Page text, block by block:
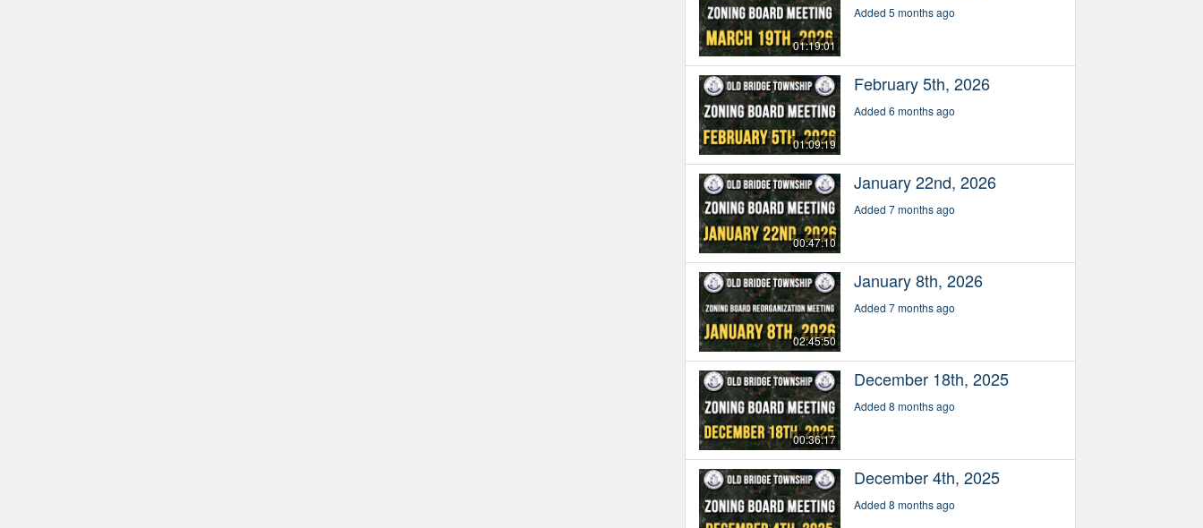
01:19:01
Added 5 months ago
01:09:19
February 5th, 2026
Added 6 months ago
00:47:10
January 22nd, 2026
Added 7 months ago
02:45:50
January 8th, 2026
Added 7 months ago
00:36:17
December 18th, 2025
Added 8 months ago
December 4th, 2025
Added 8 months ago